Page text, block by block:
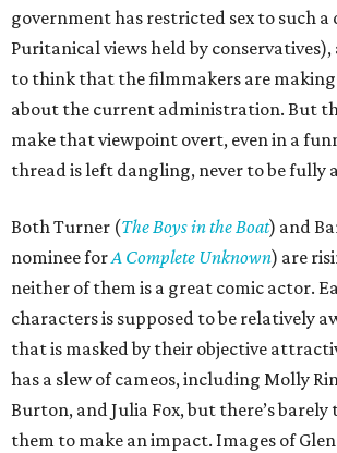
government has restricted sex to such a
Puritanical views held by
to think that the filmmakers are
about the current administration. But
make that viewpoint overt, even in a
thread is left dangling, never to be fully
Both Turner (The Boys in the Boat) and
nominee forA Complete Unknown) are
neither of them is a great comic actor.
characters is supposed to be relatively
that is masked by their objective
has a slew of cameos, including Molly
Burton, and Julia Fox, but there’s
them to make an impact. Images of